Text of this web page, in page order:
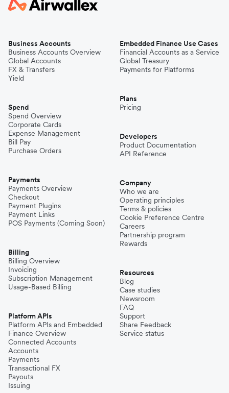
Business Accounts
Business Accounts Overview
Global Accounts
FX & Transfers
Yield
Spend
Spend Overview
Corporate Cards
Expense Management
Bill Pay
Purchase Orders
Payments
Payments Overview
Checkout
Payment Plugins
Payment Links
POS Payments (Coming Soon)
Billing
Billing Overview
Invoicing
Subscription Management
Usage-Based Billing
Platform APIs
Platform APIs and Embedded
Finance Overview
Connected Accounts
Accounts
Payments
Transactional FX
Payouts
Issuing
Embedded Finance Use Cases
Financial Accounts as a Service
Global Treasury
Payments for Platforms
Plans
Pricing
Developers
Product Documentation
API Reference
Company
Who we are
Operating principles
Terms & policies
Cookie Preference Centre
Careers
Partnership program
Rewards
Resources
Blog
Case studies
Newsroom
FAQ
Support
Share Feedback
Service status